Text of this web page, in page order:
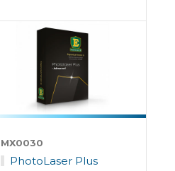
MX0030
PhotoLaser Plus